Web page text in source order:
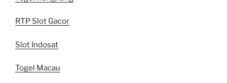
RTP Slot Gacor
Slot Indosat
Togel Macau